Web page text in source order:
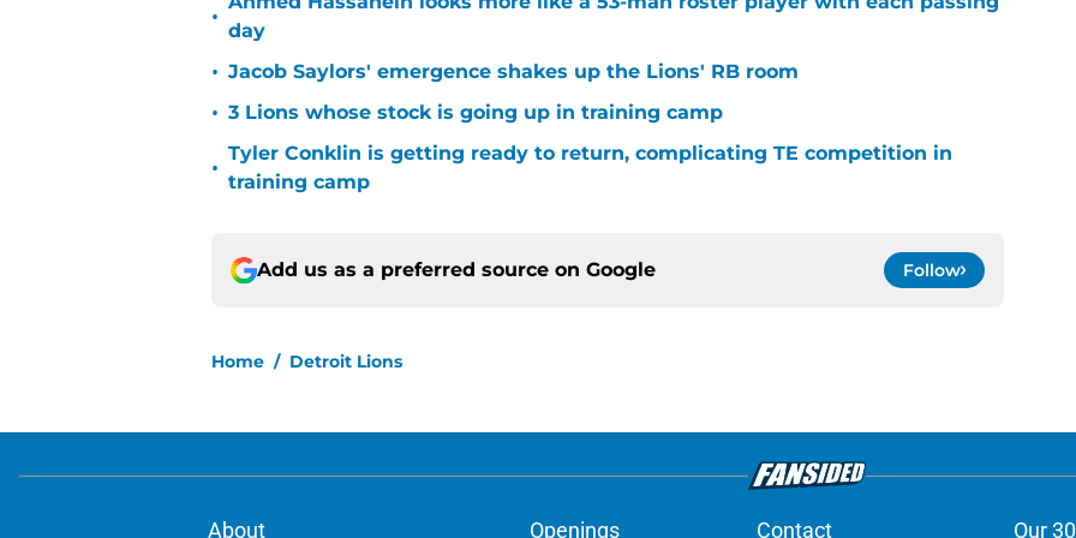
•
day
• Jacob Saylors' emergence shakes up the Lions' RB room
• 3 Lions whose stock is going up in training camp
•
Tyler Conklin is getting ready to return, complicating TE competition in
training camp
Add us as a preferred source on Google Follow
Home / Detroit Lions
About Openings Contact Our